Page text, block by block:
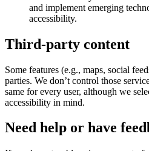
and implement emerging
accessibility.
Third-party content
Some features (e.g., maps, social
parties. We don’t control those
same for every user, although we
accessibility in mind.
Need help or have